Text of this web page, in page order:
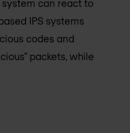
can react to
IPS systems
codes and
packets, while